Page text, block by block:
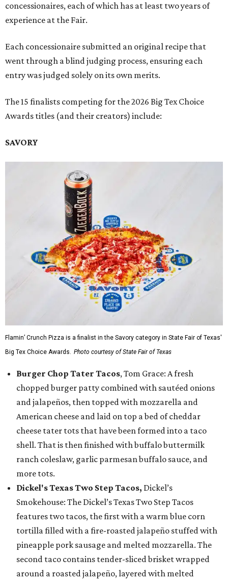
concessionaires, each of which has at least two years of
experience at the Fair.
Each concessionaire submitted an original recipe that
went through a blind judging process, ensuring each
entry was judged solely on its own merits.
The 15 finalists competing for the 2026 Big Tex Choice
Awards titles (and their creators) include:
SAVORY
Flamin’ Crunch Pizza is a finalist in the Savory category in State Fair of Texas'
Big Tex Choice Awards. Photo courtesy of State Fair of Texas
Burger Chop Tater Tacos, Tom Grace: A fresh
chopped burger patty combined with sautéed onions
and jalapeños, then topped with mozzarella and
American cheese and laid on top a bed of cheddar
cheese tater tots that have been formed into a taco
shell. That is then finished with buffalo buttermilk
ranch coleslaw, garlic parmesan buffalo sauce, and
more tots.
Dickel's Texas Two Step Tacos, Dickel’s
Smokehouse: The Dickel’s Texas Two Step Tacos
features two tacos, the first with a warm blue corn
tortilla filled with a fire-roasted jalapeño stuffed with
pineapple pork sausage and melted mozzarella. The
second taco contains tender-sliced brisket wrapped
around a roasted jalapeño, layered with melted